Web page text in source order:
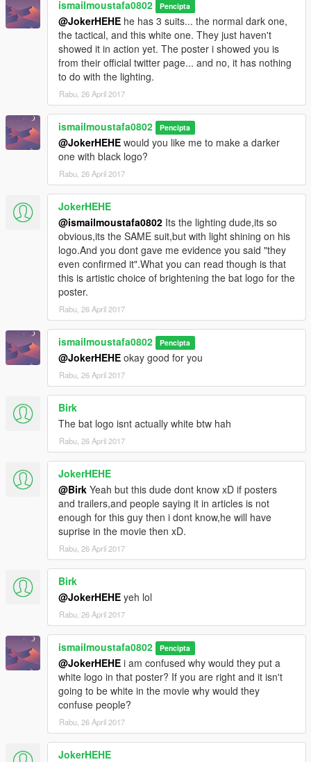
ismailmoustafa0802 Pencipta
@JokerHEHE he has 3 suits... the normal dark one,
the tactical, and this white one. They just haven't
showed it in action yet. The poster i showed you is
from their official twitter page... and no, it has nothing
to do with the lighting.
Rabu, 26 April 2017
ismailmoustafa0802 Pencipta
@JokerHEHE would you like me to make a darker
one with black logo?
Rabu, 26 April 2017
JokerHEHE
@ismailmoustafa0802 Its the lighting dude,its so
obvious,its the SAME suit,but with light shining on his
logo.And you dont gave me evidence you said "they
even confirmed it".What you can read though is that
this is artistic choice of brightening the bat logo for the
poster.
Rabu, 26 April 2017
ismailmoustafa0802 Pencipta
@JokerHEHE okay good for you
Rabu, 26 April 2017
Birk
The bat logo isnt actually white btw hah
Rabu, 26 April 2017
JokerHEHE
@Birk Yeah but this dude dont know xD if posters
and trailers,and people saying it in articles is not
enough for this guy then i dont know,he will have
suprise in the movie then xD.
Rabu, 26 April 2017
Birk
@JokerHEHE yeh lol
Rabu, 26 April 2017
ismailmoustafa0802 Pencipta
@JokerHEHE i am confused why would they put a
white logo in that poster? If you are right and it isn't
going to be white in the movie why would they
confuse people?
Rabu, 26 April 2017
JokerHEHE